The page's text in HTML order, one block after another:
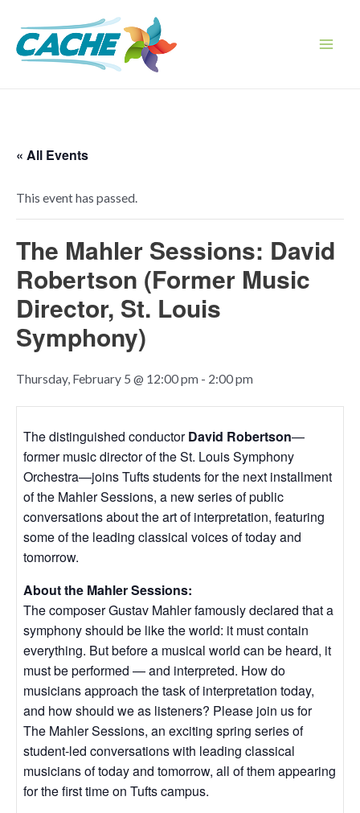
content
« All Events
This event has passed.
The Mahler Sessions: David
Robertson (Former Music
Director, St. Louis
Symphony)
Thursday, February 5 @ 12:00 pm - 2:00 pm
The distinguished conductorDavid Robertson—
former music director of the St. Louis Symphony
Orchestra—joins Tufts students for the next installment
of the Mahler Sessions, a new series of public
conversations about the art of interpretation, featuring
some of the leading classical voices of today and
tomorrow.
About the Mahler Sessions:
The composer Gustav Mahler famously declared that a
symphony should be like the world: it must contain
everything. But before a musical world can be heard, it
must be performed — and interpreted. How do
musicians approach the task of interpretation today,
and how should we as listeners? Please join us for
The Mahler Sessions, an exciting spring series of
student-led conversations with leading classical
musicians of today and tomorrow, all of them appearing
for the first time on Tufts campus.